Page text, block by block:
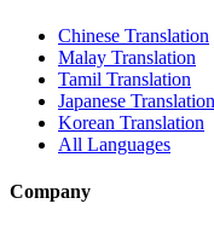
Chinese Translation
Malay Translation
Tamil Translation
Japanese Translation
Korean Translation
All Languages
Company